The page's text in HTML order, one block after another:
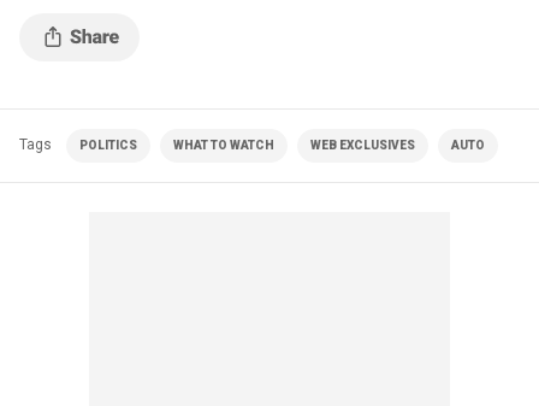
Tags POLITICS WHAT TO WATCH WEB EXCLUSIVES AUTO